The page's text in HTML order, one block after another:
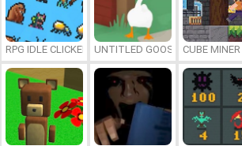
RPG IDLE CLICKER UNTITLED GOOSE GAME ONLINE
CUBE MINER